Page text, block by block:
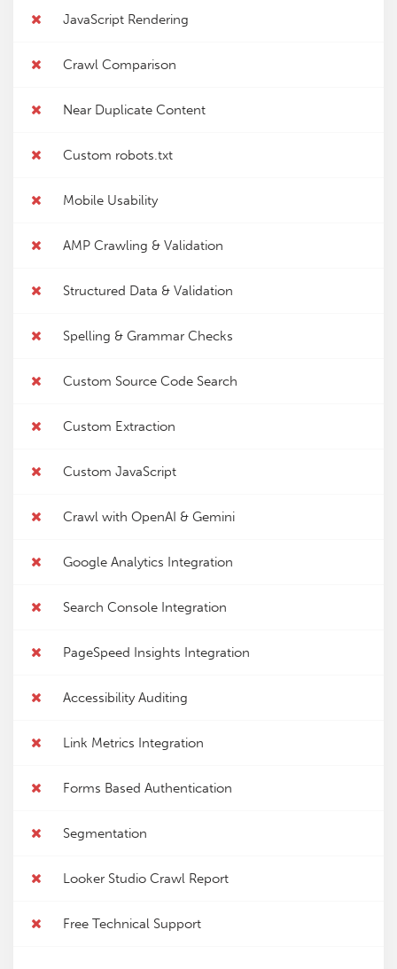
JavaScript Rendering
Crawl Comparison
Near Duplicate Content
Custom robots.txt
Mobile Usability
AMP Crawling & Validation
Structured Data & Validation
Spelling & Grammar Checks
Custom Source Code Search
Custom Extraction
Custom JavaScript
Crawl with OpenAI & Gemini
Google Analytics Integration
Search Console Integration
PageSpeed Insights Integration
Accessibility Auditing
Link Metrics Integration
Forms Based Authentication
Segmentation
Looker Studio Crawl Report
Free Technical Support